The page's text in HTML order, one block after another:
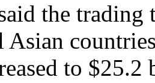
the trading
Asian
to